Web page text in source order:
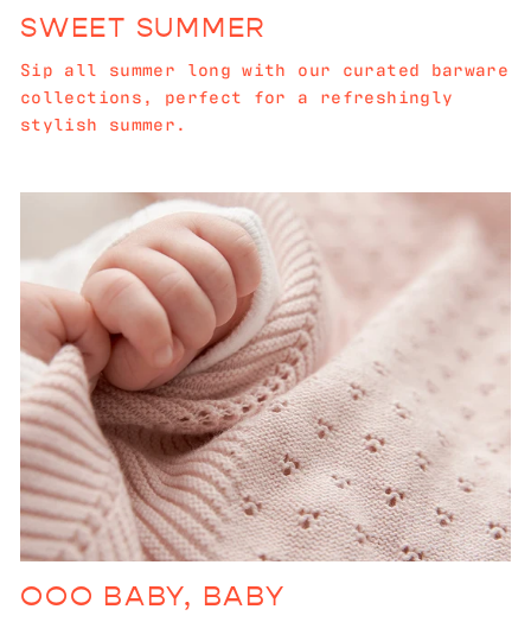
SWEET SUMMER
Sip all summer long with our curated barware
collections, perfect for a refreshingly
stylish summer.
OOO BABY, BABY